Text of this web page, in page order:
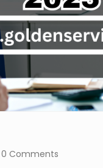
0 Comments